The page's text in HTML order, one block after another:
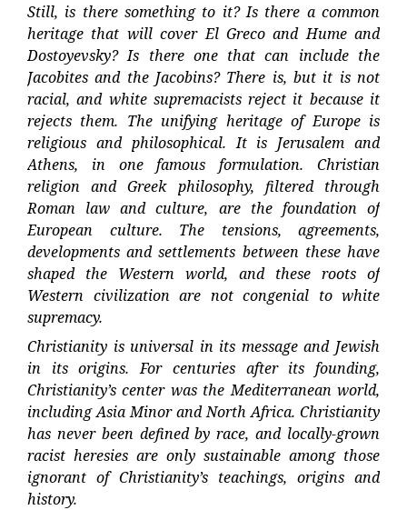
Still, is there something to it? Is there a common
heritage that will cover El Greco and Hume and
Dostoyevsky? Is there one that can include the
Jacobites and the Jacobins? There is, but it is not
racial, and white supremacists reject it because it
rejects them. The unifying heritage of Europe is
religious and philosophical. It is Jerusalem and
Athens, in one famous formulation. Christian
religion and Greek philosophy, filtered through
Roman law and culture, are the foundation of
European culture. The tensions, agreements,
developments and settlements between these have
shaped the Western world, and these roots of
Western civilization are not congenial to white
supremacy.
Christianity is universal in its message and Jewish
in its origins. For centuries after its founding,
Christianity’s center was the Mediterranean world,
including Asia Minor and North Africa. Christianity
has never been defined by race, and locally-grown
racist heresies are only sustainable among those
ignorant of Christianity’s teachings, origins and
history.